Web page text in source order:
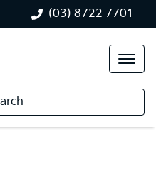
(03) 8722 7701